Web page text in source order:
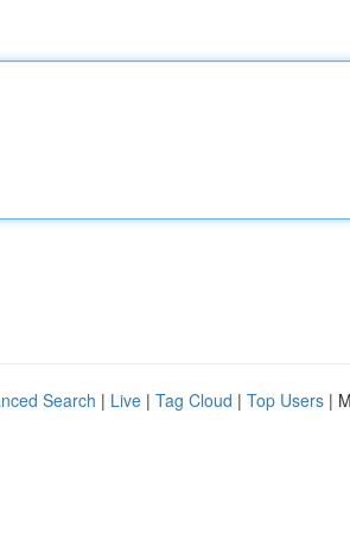
Search | Live | Tag Cloud | Top Users |